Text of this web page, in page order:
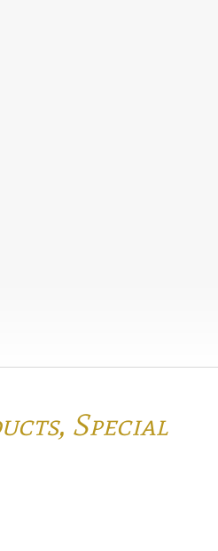
Special